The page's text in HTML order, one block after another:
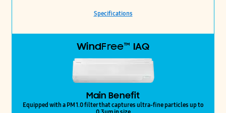
Specifications
Wind Free™ IAQ
Main Benefit
Equipped with a PM 1.0 filter that captures ultra-fine particles up to